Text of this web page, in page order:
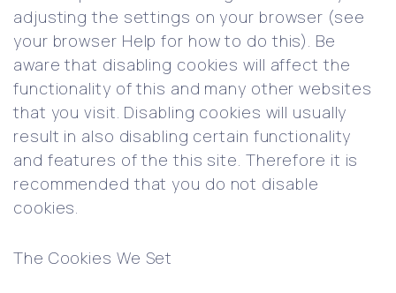
adjusting the settings on your browser (see
your browser Help for how to do this). Be
aware that disabling cookies will affect the
functionality of this and many other websites
that you visit. Disabling cookies will usually
result in also disabling certain functionality
and features of the this site. Therefore it is
recommended that you do not disable
cookies.
The Cookies We Set